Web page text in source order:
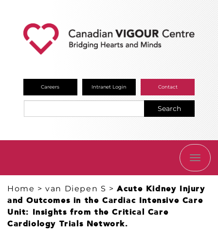
Careers Intranet Login Contact
Search
Home >van Diepen S >​Acute Kidney Injury
and Outcomes in the Cardiac Intensive Care
Unit: Insights from the Critical Care
Cardiology Trials Network.